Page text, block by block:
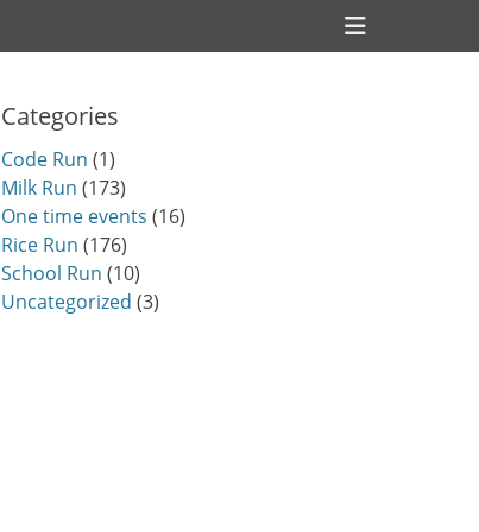
Header
Toggle
Categories
Code Run (1)
Milk Run (173)
One time events (16)
Rice Run (176)
School Run (10)
Uncategorized (3)